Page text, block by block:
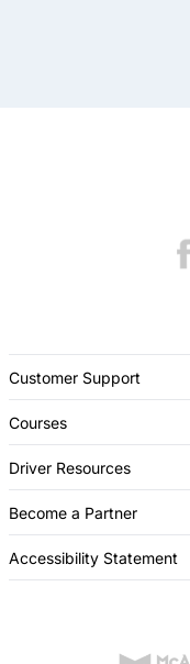
Customer Support
Courses
Driver Resources
Become a Partner
Accessibility Statement